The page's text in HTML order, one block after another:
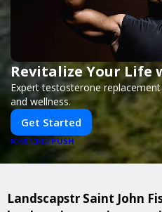
Revitalize Your Life
Expert testosterone
and wellness.
Get Started
POWERED BYPUSH
Landscapstr Saint John